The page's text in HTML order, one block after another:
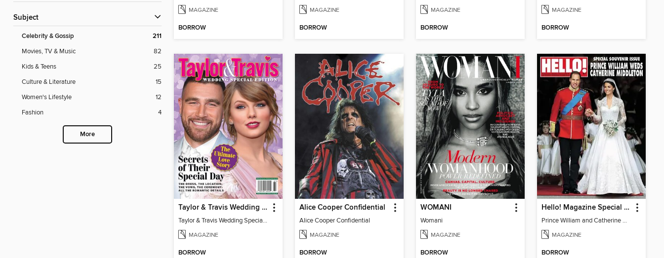
Subject
Celebrity & Gossip 211
Movies, TV & Music
82
Kids & Teens
25
Culture & Literature
15
Women's Lifestyle
12
Fashion
4
More
MAGAZINE
BORROW
MAGAZINE
BORROW
MAGAZINE
BORROW
MAGAZINE
BORROW
Taylor & Travis Wedding Special Edition
Taylor & Travis Wedding Special Edition
MAGAZINE
BORROW
Alice Cooper Confidential
Alice Cooper Confidential
MAGAZINE
BORROW
WOMANI
Womani
MAGAZINE
BORROW
Hello! Magazine Special Issue- ROYAL WEDDING Anniversary
Prince William and Catherine Middleton Wedding Special
MAGAZINE
BORROW